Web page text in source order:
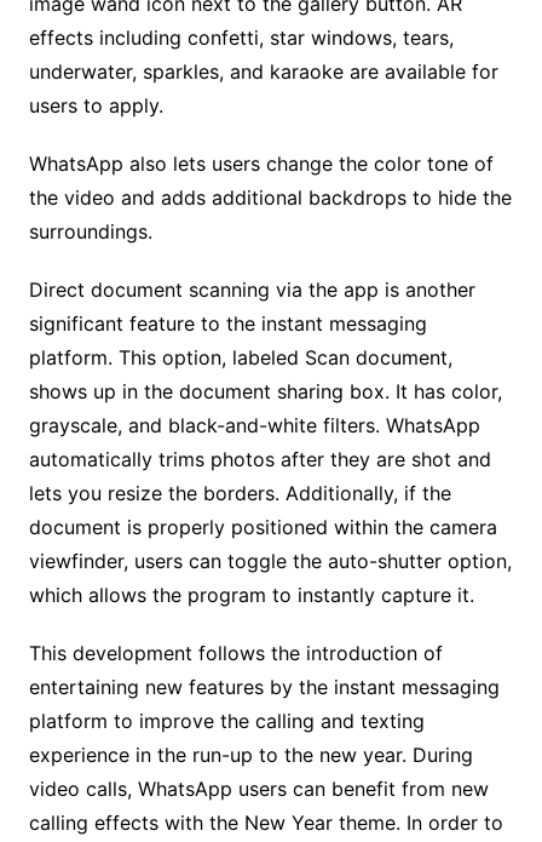
effects including confetti, star windows, tears,
underwater, sparkles, and karaoke are available for
users to apply.
WhatsApp also lets users change the color tone of
the video and adds additional backdrops to hide the
surroundings.
Direct document scanning via the app is another
significant feature to the instant messaging
platform. This option, labeled Scan document,
shows up in the document sharing box. It has color,
grayscale, and black-and-white filters. WhatsApp
automatically trims photos after they are shot and
lets you resize the borders. Additionally, if the
document is properly positioned within the camera
viewfinder, users can toggle the auto-shutter option,
which allows the program to instantly capture it.
This development follows the introduction of
entertaining new features by the instant messaging
platform to improve the calling and texting
experience in the run-up to the new year. During
video calls, WhatsApp users can benefit from new
calling effects with the New Year theme. In order to